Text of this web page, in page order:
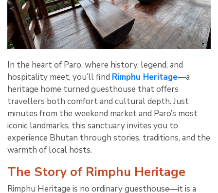
In the heart of Paro, where history, legend, and
hospitality meet, you’ll find Rimphu Heritage—a
heritage home turned guesthouse that offers
travellers both comfort and cultural depth. Just
minutes from the weekend market and Paro’s most
iconic landmarks, this sanctuary invites you to
experience Bhutan through stories, traditions, and the
warmth of local hosts.
The Story of Rimphu Heritage
Rimphu Heritage is no ordinary guesthouse—it is a